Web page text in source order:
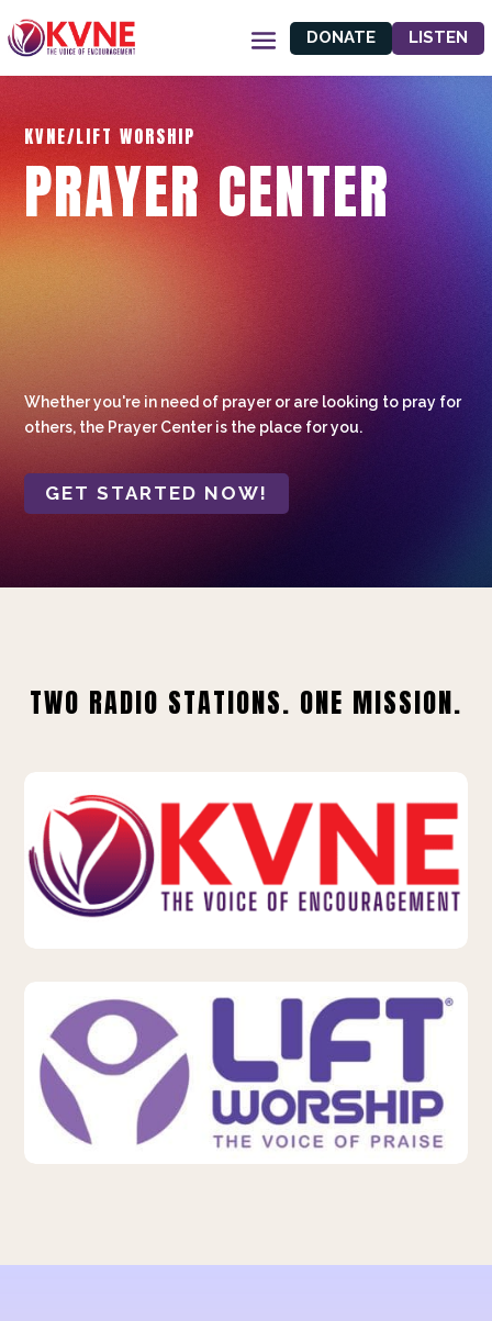
DONATE LISTEN
KVNE/LIFT WORSHIP
PRAYER CENTER
Whether you're in need of prayer or are looking to pray for
others, the Prayer Center is the place for you.
GET STARTED NOW!
TWO RADIO STATIONS. ONE MISSION.